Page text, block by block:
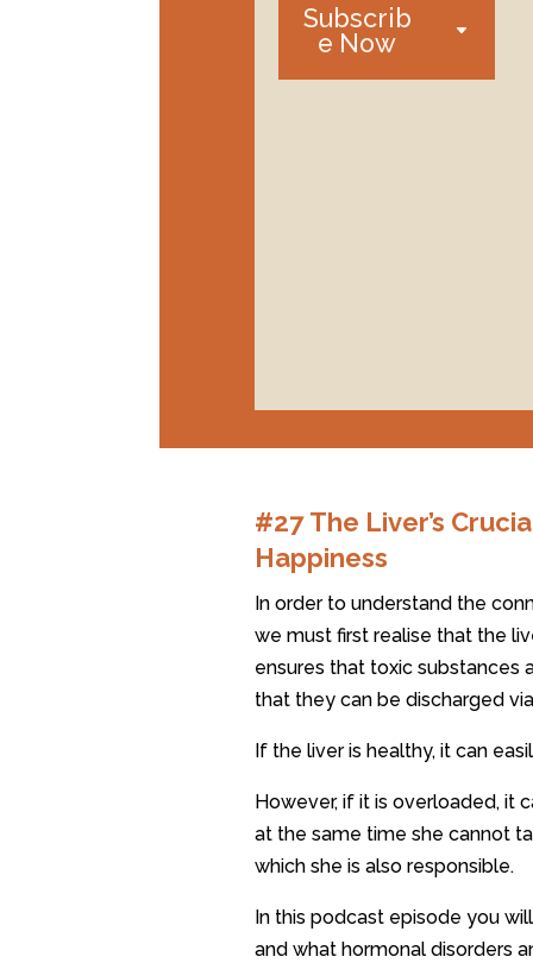
Subscrib
e Now
#27 The Liver’s
Happiness
In order to understand the
we must first realise that the
ensures that toxic substances
that they can be discharged
If the liver is healthy, it can
However, if it is overloaded, it
at the same time she cannot
which she is also responsible.
In this podcast episode you
and what hormonal disorders